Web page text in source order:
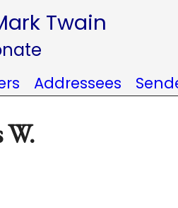
Twain
Addressees
W.